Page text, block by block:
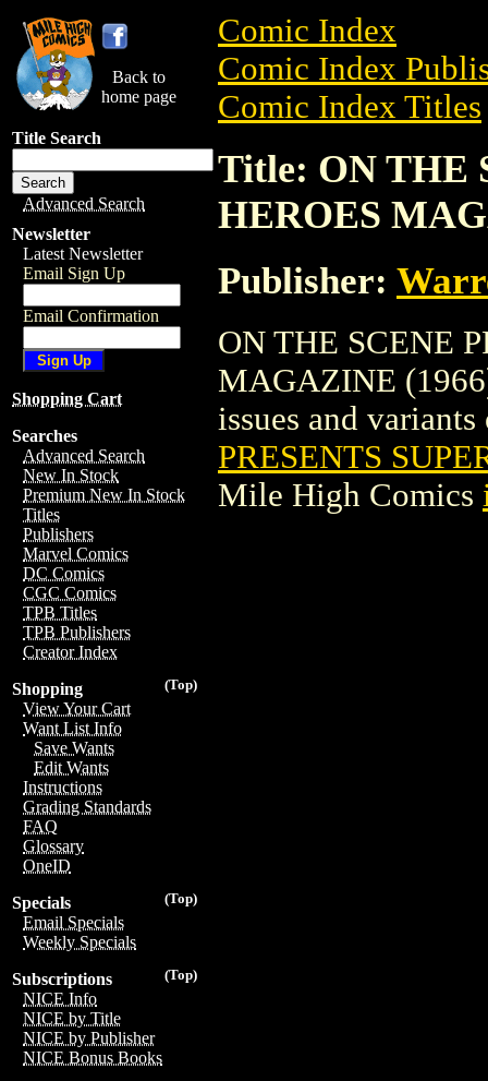
Back to
home page
Title Search
Advanced Search
Newsletter
Latest Newsletter
Email Sign Up
Email Confirmation
Shopping Cart
Searches
Advanced Search
New In Stock
Premium New In Stock
Titles
Publishers
Marvel Comics
DC Comics
CGC Comics
TPB Titles
TPB Publishers
Creator Index
(Top)
Shopping
View Your Cart
Want List Info
Save Wants
Edit Wants
Instructions
Grading Standards
FAQ
Glossary
OneID
(Top)
Specials
Email Specials
Weekly Specials
(Top)
Subscriptions
NICE Info
NICE by Title
NICE by Publisher
NICE Bonus Books
Comic Index
Comic Index
Comic Index Titles
Title: ON THE
HEROES
Publisher:
ON THE SCENE
MAGAZINE
issues and
PRESENTS
Mile High Comics